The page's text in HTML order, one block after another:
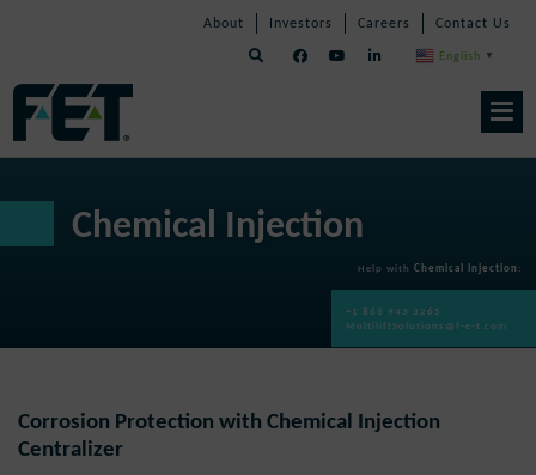
Skip
Navigation
About Investors Careers Contact Us
English ▼
Chemical Injection
Help with Chemical Injection:
+1 866 943 3265
MultiliftSolutions@f-e-t.com
Corrosion Protection with Chemical Injection
Centralizer